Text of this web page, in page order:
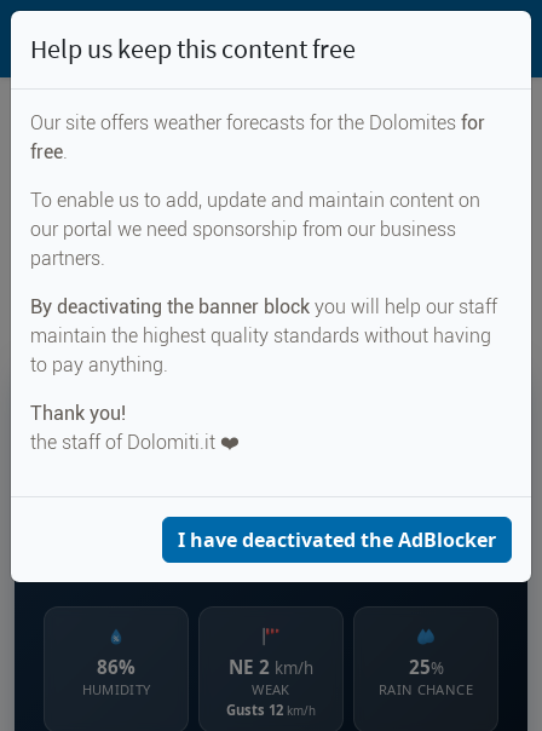
Carano
19°
Felt 21°
86%
HUMIDITY
NE 2 km/h
WEAK
Gusts 12 km/h
25%
RAIN CHANCE
Help us keep this content free
Our site offers weather forecasts for the Dolomites for
free.
To enable us to add, update and maintain content on
our portal we need sponsorship from our business
partners.
By deactivating the banner block you will help our staff
maintain the highest quality standards without having
to pay anything.
Thank you!
the staff of Dolomiti.it ❤️
I have deactivated the AdBlocker